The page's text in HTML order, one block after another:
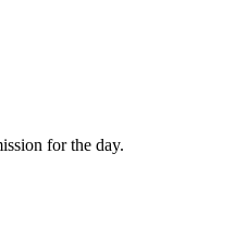
for the day.